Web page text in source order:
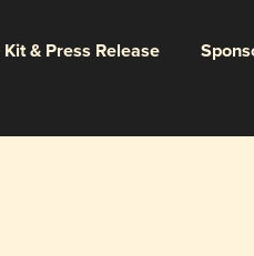
& Press Release